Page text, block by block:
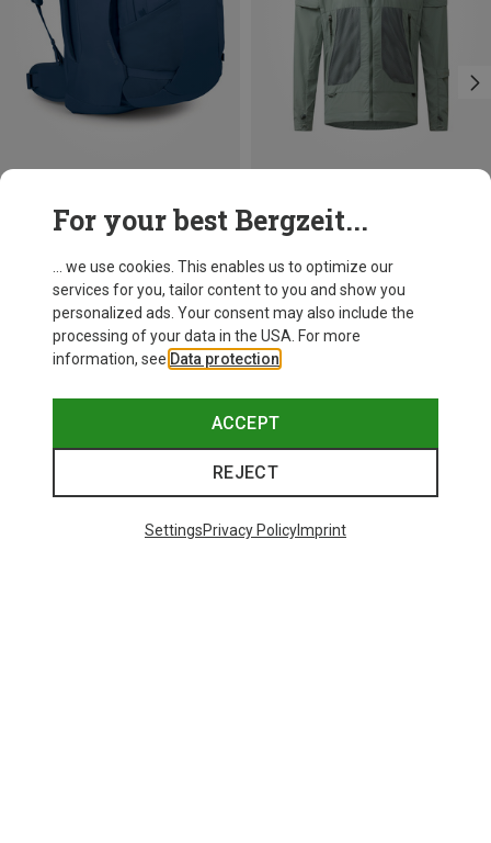
For your best Bergzeit...
... we use cookies. This enables us to optimize our
services for you, tailor content to you and show you
personalized ads. Your consent may also include the
processing of your data in the USA. For more
information, see Data protection
ACCEPT
REJECT
SettingsPrivacy PolicyImprint